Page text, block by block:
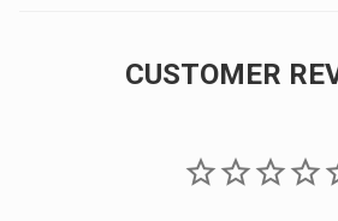
CUSTOMER